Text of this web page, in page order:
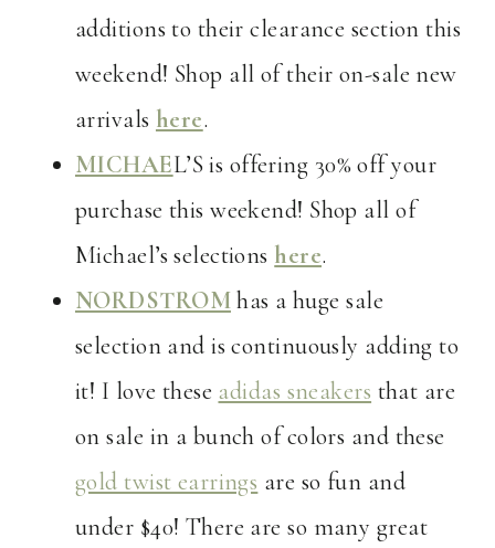
additions to their clearance section this
weekend! Shop all of their on-sale new
arrivals here.
MICHAEL’S is offering 30% off your
purchase this weekend! Shop all of
Michael’s selections here.
NORDSTROMhas a huge sale
selection and is continuously adding to
it! I love these adidas sneakers that are
on sale in a bunch of colors and these
gold twist earrings are so fun and
under $40! There are so many great